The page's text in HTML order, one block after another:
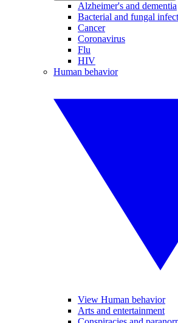
Alzheimer's and dementia
Bacterial and fungal
Cancer
Coronavirus
Flu
HIV
Human behavior
View Human behavior
Arts and entertainment